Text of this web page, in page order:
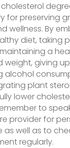
for preserving
wellness. By
diet, taking
a
weight, giving
alcohol
plant
lower
to
provider for
as well as to
regularly.